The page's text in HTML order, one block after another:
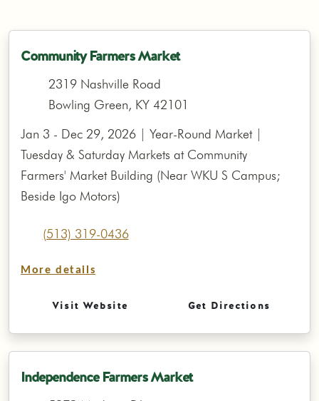
Community Farmers Market
2319 Nashville Road
Bowling Green, KY 42101
Jan 3 - Dec 29, 2026 | Year-Round Market |
Tuesday & Saturday Markets at Community
Farmers' Market Building (Near WKU S Campus;
Beside Igo Motors)
(513) 319-0436
More details
Visit Website Get Directions
Independence Farmers Market